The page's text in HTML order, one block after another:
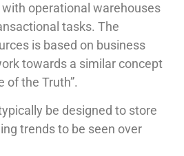
operational warehouses
tasks. The
is based on business
towards a similar concept
of the Truth”.
be designed to store
trends to be seen over